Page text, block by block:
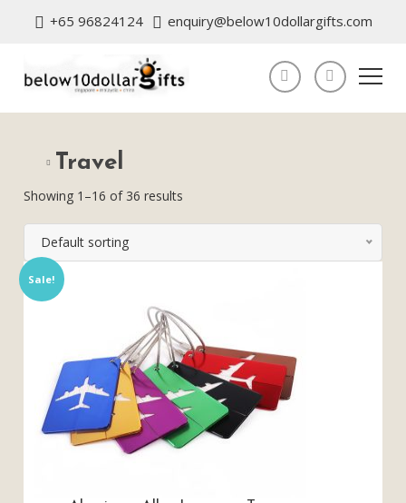
+65 96824124 enquiry@below10dollargifts.com
Travel
Showing 1–16 of 36 results
Default sorting
Sale!